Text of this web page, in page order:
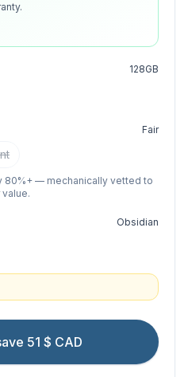
128GB
Fair
80%+ — mechanically vetted to
Obsidian
51 $ CAD